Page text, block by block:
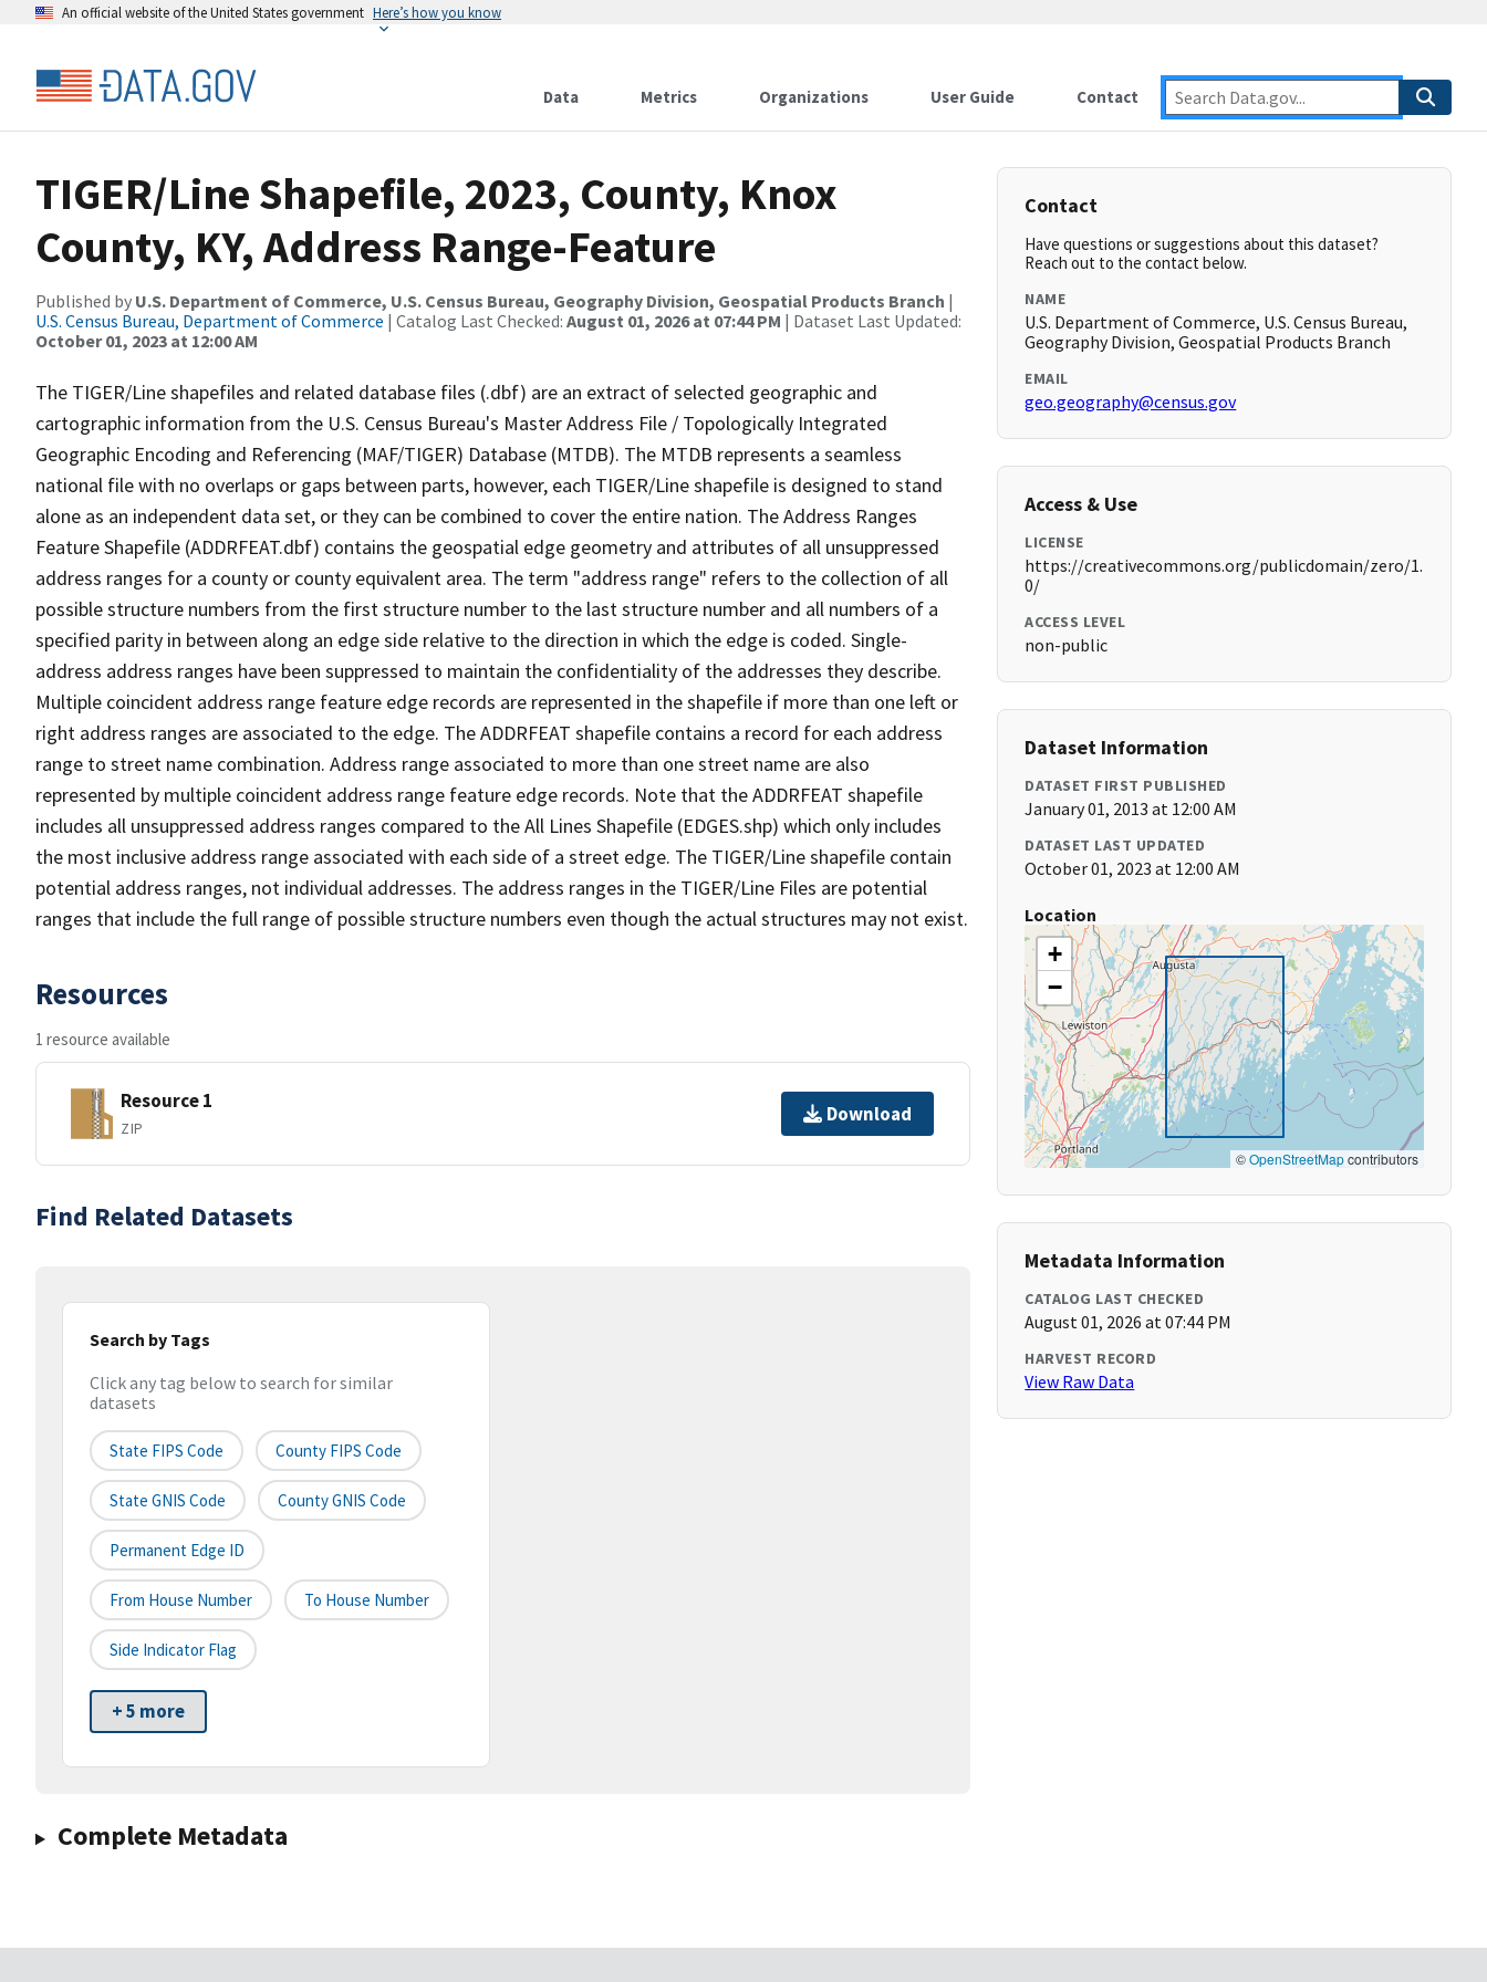
An official website of the United States government Here’s how you know
Data Metrics Organizations User Guide Contact
TIGER/Line Shapefile, 2023, County, Knox
County, KY, Address Range-Feature
Published by U.S. Department of Commerce, U.S. Census Bureau, Geography Division, Geospatial Products Branch |
U.S. Census Bureau, Department of Commerce | Catalog Last Checked: August 01, 2026 at 07:44 PM | Dataset Last Updated:
October 01, 2023 at 12:00 AM
The TIGER/Line shapefiles and related database files (.dbf) are an extract of selected geographic and
cartographic information from the U.S. Census Bureau's Master Address File / Topologically Integrated
Geographic Encoding and Referencing (MAF/TIGER) Database (MTDB). The MTDB represents a seamless
national file with no overlaps or gaps between parts, however, each TIGER/Line shapefile is designed to stand
alone as an independent data set, or they can be combined to cover the entire nation. The Address Ranges
Feature Shapefile (ADDRFEAT.dbf) contains the geospatial edge geometry and attributes of all unsuppressed
address ranges for a county or county equivalent area. The term "address range" refers to the collection of all
possible structure numbers from the first structure number to the last structure number and all numbers of a
specified parity in between along an edge side relative to the direction in which the edge is coded. Single-
address address ranges have been suppressed to maintain the confidentiality of the addresses they describe.
Multiple coincident address range feature edge records are represented in the shapefile if more than one left or
right address ranges are associated to the edge. The ADDRFEAT shapefile contains a record for each address
range to street name combination. Address range associated to more than one street name are also
represented by multiple coincident address range feature edge records. Note that the ADDRFEAT shapefile
includes all unsuppressed address ranges compared to the All Lines Shapefile (EDGES.shp) which only includes
the most inclusive address range associated with each side of a street edge. The TIGER/Line shapefile contain
potential address ranges, not individual addresses. The address ranges in the TIGER/Line Files are potential
ranges that include the full range of possible structure numbers even though the actual structures may not exist.
Resources
1 resource available
Resource 1
ZIP
Download
Find Related Datasets
Search by Tags
Click any tag below to search for similar
datasets
State FIPS Code County FIPS Code
State GNIS Code County GNIS Code
Permanent Edge ID
From House Number To House Number
Side Indicator Flag
+ 5 more
Complete Metadata
Contact
Have questions or suggestions about this dataset?
Reach out to the contact below.
NAME
U.S. Department of Commerce, U.S. Census Bureau,
Geography Division, Geospatial Products Branch
EMAIL
geo.geography@census.gov
Access & Use
LICENSE
https://creativecommons.org/publicdomain/zero/1.
0/
ACCESS LEVEL
non-public
Dataset Information
DATASET FIRST PUBLISHED
January 01, 2013 at 12:00 AM
DATASET LAST UPDATED
October 01, 2023 at 12:00 AM
Location
+
−
©OpenStreetMapcontributors
Metadata Information
CATALOG LAST CHECKED
August 01, 2026 at 07:44 PM
HARVEST RECORD
View Raw Data